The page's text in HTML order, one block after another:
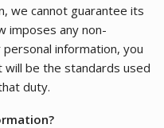
we cannot guarantee its
imposes any non-
information, you
be the standards used
duty.